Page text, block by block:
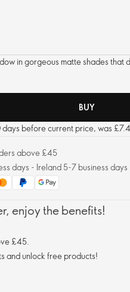
in gorgeous matte shades that
BUY
before current price, was
above £45
days - Ireland 5-7 business days
enjoy the benefits!
£45.
and unlock free products!